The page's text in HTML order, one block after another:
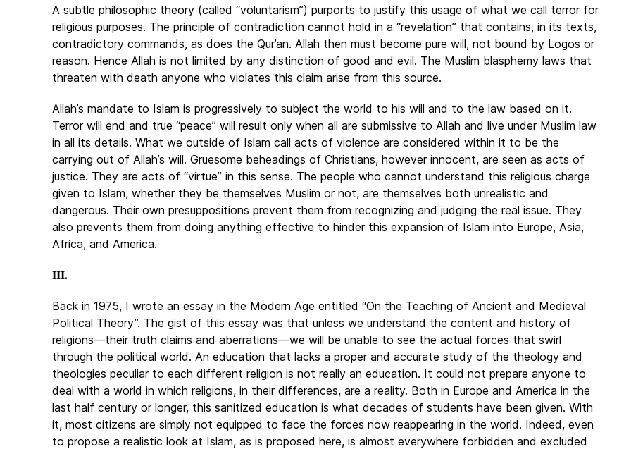
A subtle philosophic theory (called “voluntarism”) purports to justify this usage of what we call terror for
religious purposes. The principle of contradiction cannot hold in a “revelation” that contains, in its texts,
contradictory commands, as does the Qur’an. Allah then must become pure will, not bound by Logos or
reason. Hence Allah is not limited by any distinction of good and evil. The Muslim blasphemy laws that
threaten with death anyone who violates this claim arise from this source.
Allah’s mandate to Islam is progressively to subject the world to his will and to the law based on it.
Terror will end and true “peace” will result only when all are submissive to Allah and live under Muslim law
in all its details. What we outside of Islam call acts of violence are considered within it to be the
carrying out of Allah’s will. Gruesome beheadings of Christians, however innocent, are seen as acts of
justice. They are acts of “virtue” in this sense. The people who cannot understand this religious charge
given to Islam, whether they be themselves Muslim or not, are themselves both unrealistic and
dangerous. Their own presuppositions prevent them from recognizing and judging the real issue. They
also prevents them from doing anything effective to hinder this expansion of Islam into Europe, Asia,
Africa, and America.
III.
Back in 1975, I wrote an essay in the Modern Age entitled “On the Teaching of Ancient and Medieval
Political Theory”. The gist of this essay was that unless we understand the content and history of
religions—their truth claims and aberrations—we will be unable to see the actual forces that swirl
through the political world. An education that lacks a proper and accurate study of the theology and
theologies peculiar to each different religion is not really an education. It could not prepare anyone to
deal with a world in which religions, in their differences, are a reality. Both in Europe and America in the
last half century or longer, this sanitized education is what decades of students have been given. With
it, most citizens are simply not equipped to face the forces now reappearing in the world. Indeed, even
to propose a realistic look at Islam, as is proposed here, is almost everywhere forbidden and excluded